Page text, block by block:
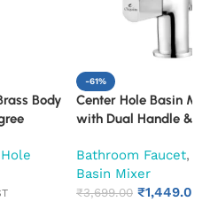
Body
-61%
Center Hole Basin
with Dual Handle &
Bathroom Faucet,
Basin Mixer
₹3,699.00 ₹1,449.00